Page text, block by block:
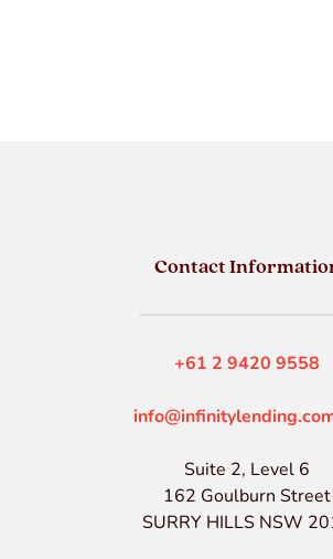
Contact
+61 2 9420 9558
Suite 2, Level 6
162 Goulburn Street
SURRY HILLS NSW